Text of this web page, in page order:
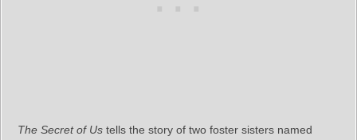
The Secret of Us tells the story of two foster sisters named